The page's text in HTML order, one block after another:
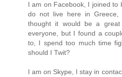
I am on Facebook, I joined to
do not live here in
thought it would be a
everyone, but I found a
to, I spend too much time
should I Twit?
I am on Skype, I stay in